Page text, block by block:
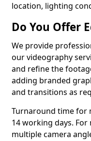
location, lighting
Do You Offer
We provide
our videography
and refine the
adding branded
and transitions as
Turnaround time for
14 working days.
multiple camera